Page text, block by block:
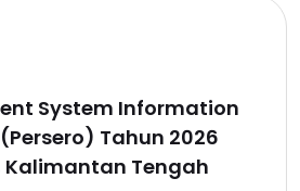
System Information
Tahun 2026
Tengah